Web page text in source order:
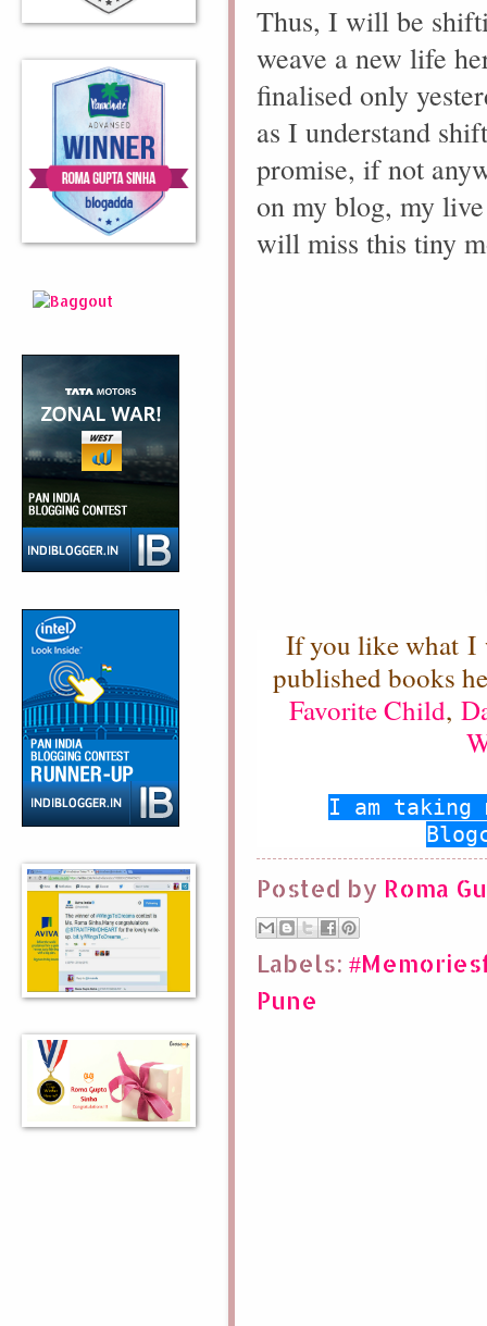
Thus, I will be
weave a new life
finalised only
as I understand
promise, if not
on my blog, my
will miss this tiny
If you like what I
published books
Favorite Child,
I am taking
Posted by Roma
Labels:
Pune